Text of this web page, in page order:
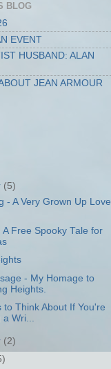
BLOG
EVENT
HUSBAND: ALAN
JEAN ARMOUR
(5)
- A Very Grown Up Love
A Free Spooky Tale for
- My Homage to
Heights.
to Think About If You're
Wri...
(2)